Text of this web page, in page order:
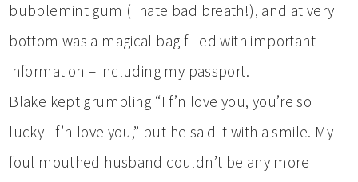
bubblemint gum (I hate bad breath!), and at very
bottom was a magical bag filled with important
information – including my passport.
Blake kept grumbling “I f’n love you, you’re so
lucky I f’n love you,” but he said it with a smile. My
foul mouthed husband couldn’t be any more